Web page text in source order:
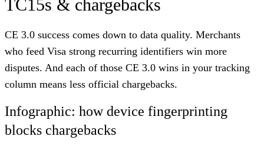
TC15s & chargebacks
CE 3.0 success comes down to data quality. Merchants
who feed Visa strong recurring identifiers win more
disputes. And each of those CE 3.0 wins in your tracking
column means less official chargebacks.
Infographic: how device fingerprinting
blocks chargebacks